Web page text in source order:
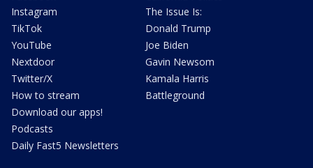
Instagram
TikTok
YouTube
Nextdoor
Twitter/X
How to stream
Download our apps!
Podcasts
Daily Fast5 Newsletters
The Issue Is:
Donald Trump
Joe Biden
Gavin Newsom
Kamala Harris
Battleground